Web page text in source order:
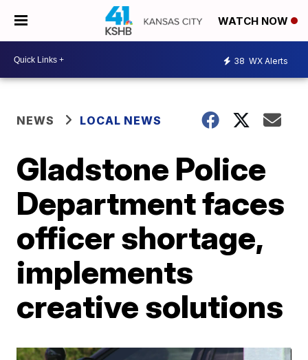
WATCH NOW
38 WX Alerts
NEWS LOCAL NEWS
Gladstone Police
Department faces
officer shortage,
implements
creative solutions